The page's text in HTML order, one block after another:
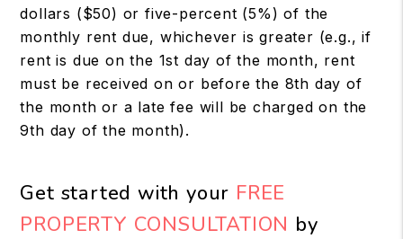
dollars ($50) or five-percent (5%) of the
monthly rent due, whichever is greater (e.g., if
rent is due on the 1st day of the month, rent
must be received on or before the 8th day of
the month or a late fee will be charged on the
9th day of the month).
Get started with your FREE
PROPERTY CONSULTATION by